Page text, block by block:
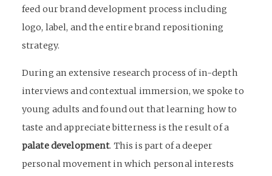
feed our brand development process including
logo, label, and the entirebrand repositioning
strategy.
During an extensive research process of in-depth
interviews and contextual immersion, we spoke to
young adults and found out that learning how to
taste and appreciate bitterness is the result of a
palate development. This is part of a deeper
personal movement in which personal interests